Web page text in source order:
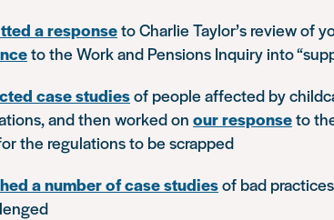
a responseto Charlie Taylor’s review of
to the Work and Pensions Inquiry into
case studiesof people affected by
and then worked onour responseto
the regulations to be scrapped
a number of case studiesof bad